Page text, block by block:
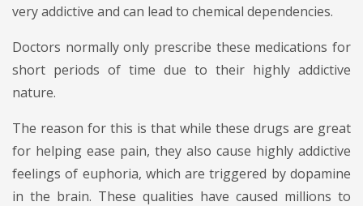
very addictive and can lead to chemical dependencies.
Doctors normally only prescribe these medications for
short periods of time due to their highly addictive
nature.
The reason for this is that while these drugs are great
for helping ease pain, they also cause highly addictive
feelings of euphoria, which are triggered by dopamine
in the brain. These qualities have caused millions to